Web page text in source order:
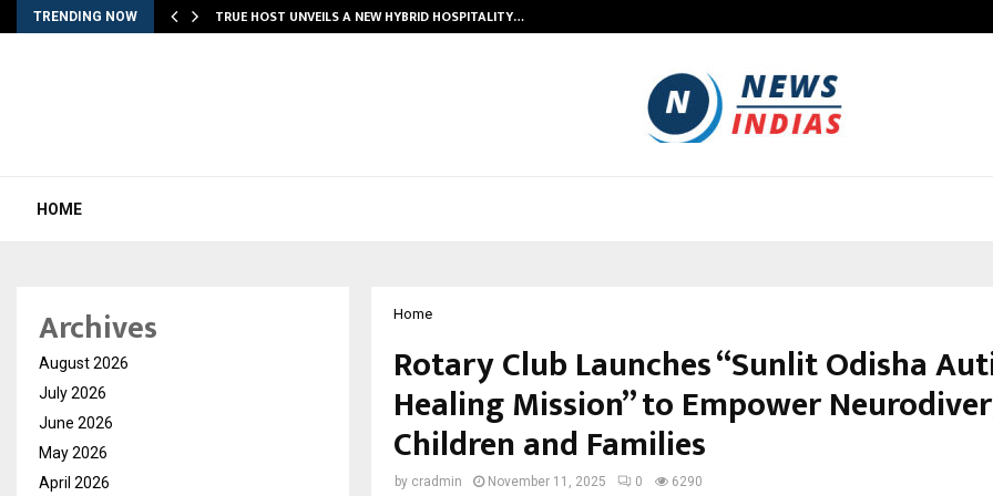
TRENDING NOW TRUE HOST UNVEILS A NEW HYBRID HOSPITALITY…
HOME
Home
Rotary Club Launches “Sunlit Odisha
Healing Mission” to Empower
Children and Families
by cradmin November 11, 2025 0 6290
Archives
August 2026
July 2026
June 2026
May 2026
April 2026